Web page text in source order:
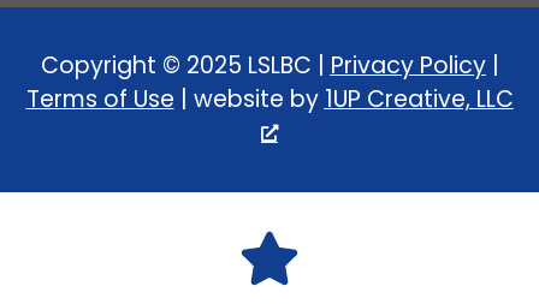
Copyright © 2025 LSLBC | Privacy Policy|
Terms of Use | website by 1UP Creative, LLC